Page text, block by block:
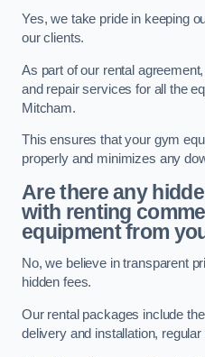
Yes, we take pride in keeping
our clients.
As part of our rental
and repair services for all the
Mitcham.
This ensures that your gym
properly and minimizes any
Are there any
with renting
equipment from
No, we believe in transparent
hidden fees.
Our rental packages include
delivery and installation,